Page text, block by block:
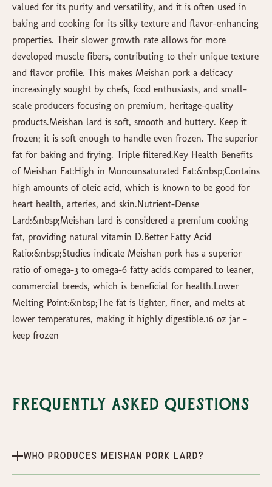
valued for its purity and versatility, and it is often used in
baking and cooking for its silky texture and flavor-enhancing
properties. Their slower growth rate allows for more
developed muscle fibers, contributing to their unique texture
and flavor profile. This makes Meishan pork a delicacy
increasingly sought by chefs, food enthusiasts, and small-
scale producers focusing on premium, heritage-quality
products.Meishan lard is soft, smooth and buttery. Keep it
frozen; it is soft enough to handle even frozen. The superior
fat for baking and frying. Triple filtered.Key Health Benefits
of Meishan Fat:High in Monounsaturated Fat:&nbsp;Contains
high amounts of oleic acid, which is known to be good for
heart health, arteries, and skin.Nutrient-Dense
Lard:&nbsp;Meishan lard is considered a premium cooking
fat, providing natural vitamin D.Better Fatty Acid
Ratio:&nbsp;Studies indicate Meishan pork has a superior
ratio of omega-3 to omega-6 fatty acids compared to leaner,
commercial breeds, which is beneficial for health.Lower
Melting Point:&nbsp;The fat is lighter, finer, and melts at
lower temperatures, making it highly digestible.16 oz jar -
keep frozen
Frequently Asked Questions
Who produces Meishan Pork Lard?